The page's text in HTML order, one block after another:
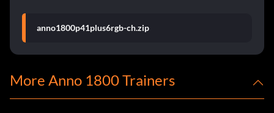
anno1800p41plus6rgb-ch.zip
More Anno 1800 Trainers